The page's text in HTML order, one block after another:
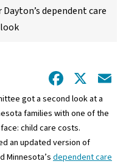
dependent care
X
got a second look at a
families with one of the
child care costs.
an updated version of
Minnesota’sdependent care